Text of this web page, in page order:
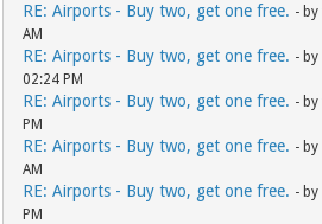
RE: Airports - Buy two, get one free. - by
AM
RE: Airports - Buy two, get one free. -
02:24 PM
RE: Airports - Buy two, get one free. - by
PM
RE: Airports - Buy two, get one free. - by
AM
RE: Airports - Buy two, get one free. - by
PM